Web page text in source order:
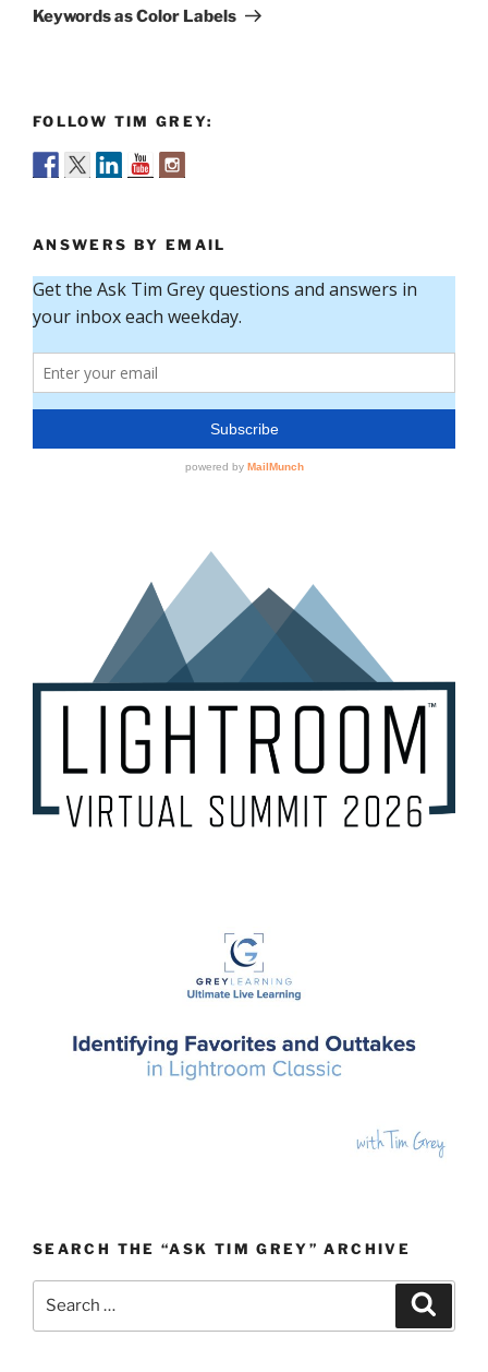
Post
Keywords as Color Labels
FOLLOW TIM GREY:
ANSWERS BY EMAIL
SEARCH THE “ASK TIM GREY” ARCHIVE